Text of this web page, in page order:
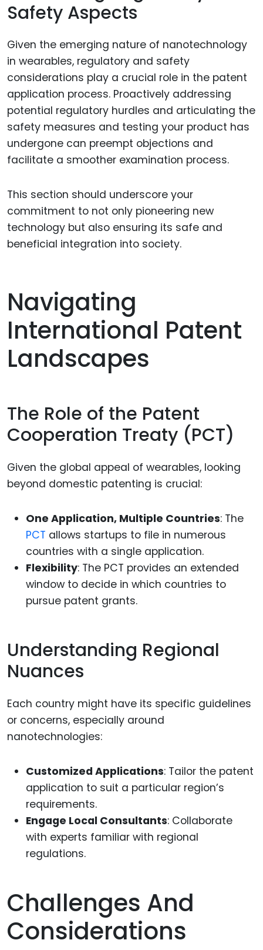
Safety Aspects
Given the emerging nature of nanotechnology
in wearables, regulatory and safety
considerations play a crucial role in the patent
application process. Proactively addressing
potential regulatory hurdles and articulating the
safety measures and testing your product has
undergone can preempt objections and
facilitate a smoother examination process.
This section should underscore your
commitment to not only pioneering new
technology but also ensuring its safe and
beneficial integration into society.
Navigating
International Patent
Landscapes
The Role of the Patent
Cooperation Treaty (PCT)
Given the global appeal of wearables, looking
beyond domestic patenting is crucial:
One Application, Multiple Countries: The
PCT allows startups to file in numerous
countries with a single application.
Flexibility: The PCT provides an extended
window to decide in which countries to
pursue patent grants.
Understanding Regional
Nuances
Each country might have its specific guidelines
or concerns, especially around
nanotechnologies:
Customized Applications: Tailor the patent
application to suit a particular region’s
requirements.
Engage Local Consultants: Collaborate
with experts familiar with regional
regulations.
Challenges And
Considerations